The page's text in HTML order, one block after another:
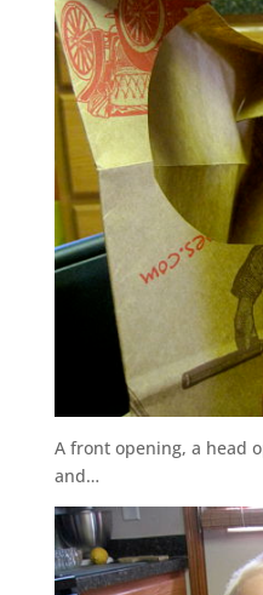
A front opening, a head
and…